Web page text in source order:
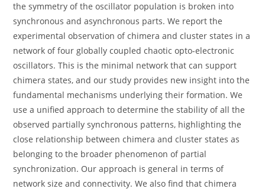
the symmetry of the oscillator population is broken into
synchronous and asynchronous parts. We report the
experimental observation of chimera and cluster states in a
network of four globally coupled chaotic opto-electronic
oscillators. This is the minimal network that can support
chimera states, and our study provides new insight into the
fundamental mechanisms underlying their formation. We
use a unified approach to determine the stability of all the
observed partially synchronous patterns, highlighting the
close relationship between chimera and cluster states as
belonging to the broader phenomenon of partial
synchronization. Our approach is general in terms of
network size and connectivity. We also find that chimera